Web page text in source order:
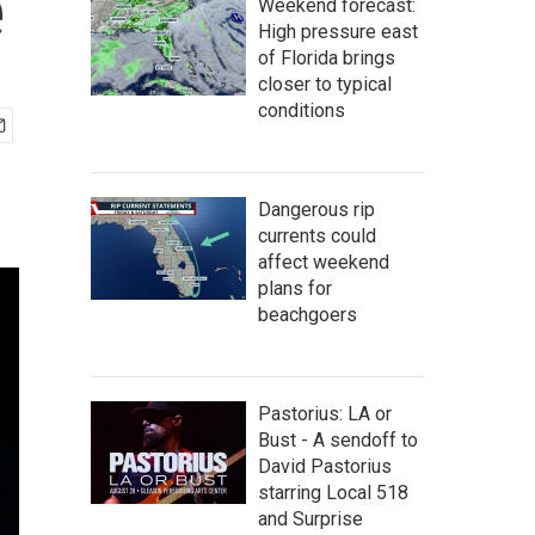
Weekend forecast:
High pressure east
of Florida brings
closer to typical
conditions
Dangerous rip
currents could
affect weekend
plans for
beachgoers
Pastorius: LA or
Bust - A sendoff to
David Pastorius
starring Local 518
and Surprise